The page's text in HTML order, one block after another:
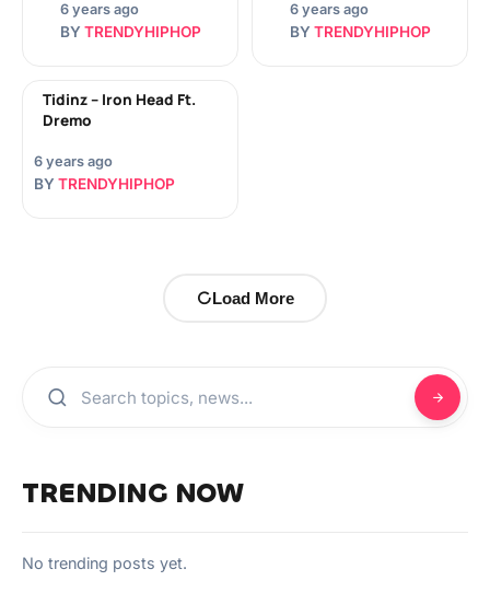
6 years ago
BY TRENDYHIPHOP
6 years ago
BY TRENDYHIPHOP
Tidinz – Iron Head Ft.
Dremo
6 years ago
BY TRENDYHIPHOP
Load More
TRENDING NOW
No trending posts yet.